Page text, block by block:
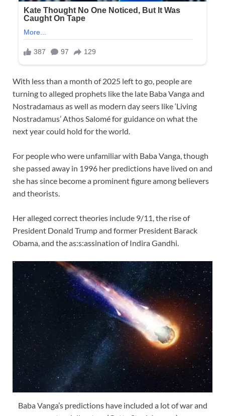
With less than a month of 2025 left to go, people are
turning to alleged prophets like the late Baba Vanga and
Nostradamaus as well as modern day seers like ‘Living
Nostradamus’ Athos Salomé for guidance on what the
next year could hold for the world.
For people who were unfamiliar with Baba Vanga, though
she passed away in 1996 her predictions have lived on and
she has since become a prominent figure among believers
and theorists.
Her alleged correct theories include 9/11, the rise of
President Donald Trump and former President Barack
Obama, and the as:s:assination of Indira Gandhi.
Baba Vanga’s predictions have included a lot of war and